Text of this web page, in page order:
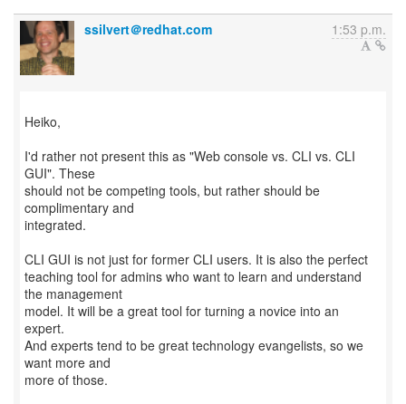
ssilvert＠redhat.com 1:53 p.m.
Heiko,
I'd rather not present this as "Web console vs. CLI vs. CLI
GUI". These
should not be competing tools, but rather should be
complimentary and
integrated.
CLI GUI is not just for former CLI users. It is also the perfect
teaching tool for admins who want to learn and understand
the management
model. It will be a great tool for turning a novice into an
expert.
And experts tend to be great technology evangelists, so we
want more and
more of those.